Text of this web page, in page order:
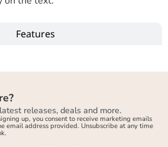
Features
releases, deals and more.
up, you consent to receive marketing emails
email address provided. Unsubscribe at any time